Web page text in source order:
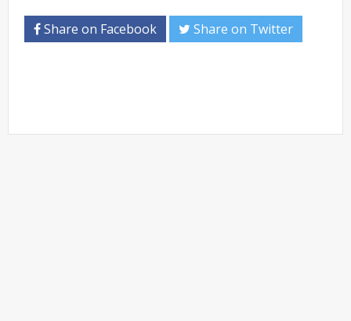
Share on Facebook Share on Twitter